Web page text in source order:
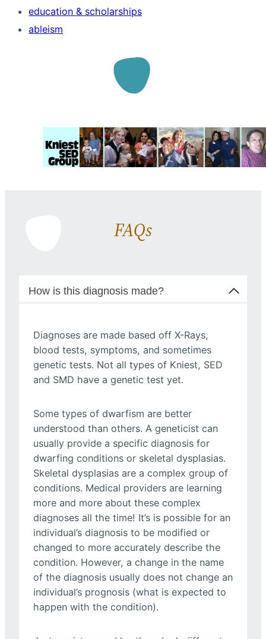
education & scholarships
ableism
FAQs
How is this diagnosis made?
Diagnoses are made based off X-Rays,
blood tests, symptoms, and sometimes
genetic tests. Not all types of Kniest, SED
and SMD have a genetic test yet.
Some types of dwarfism are better
understood than others. A geneticist can
usually provide a specific diagnosis for
dwarfing conditions or skeletal dysplasias.
Skeletal dysplasias are a complex group of
conditions. Medical providers are learning
more and more about these complex
diagnoses all the time! It’s is possible for an
individual’s diagnosis to be modified or
changed to more accurately describe the
condition. However, a change in the name
of the diagnosis usually does not change an
individual’s prognosis (what is expected to
happen with the condition).